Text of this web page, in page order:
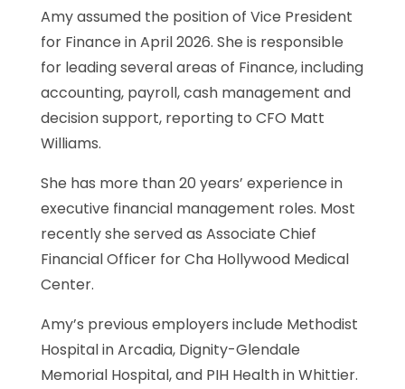
Amy assumed the position of Vice President
for Finance in April 2026. She is responsible
for leading several areas of Finance, including
accounting, payroll, cash management and
decision support, reporting to CFO Matt
Williams.
She has more than 20 years’ experience in
executive financial management roles. Most
recently she served as Associate Chief
Financial Officer for Cha Hollywood Medical
Center.
Amy’s previous employers include Methodist
Hospital in Arcadia, Dignity-Glendale
Memorial Hospital, and PIH Health in Whittier.